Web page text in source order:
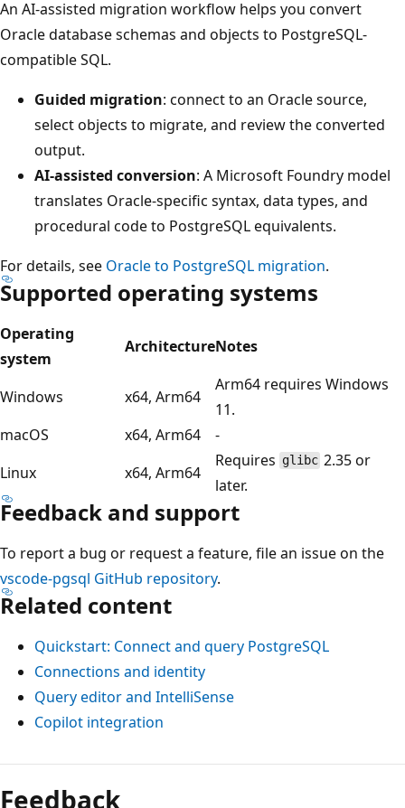
An AI-assisted migration workflow helps you convert
Oracle database schemas and objects to PostgreSQL-
compatible SQL.
Guided migration: connect to an Oracle source,
select objects to migrate, and review the converted
output.
AI-assisted conversion: A Microsoft Foundry model
translates Oracle-specific syntax, data types, and
procedural code to PostgreSQL equivalents.
For details, see Oracle to PostgreSQL migration.
Supported operating systems
Operating
system
ArchitectureNotes
Windows x64, Arm64
Arm64 requires Windows
11.
macOS
x64, Arm64
-
Linux
x64, Arm64
Requires glibc 2.35 or
later.
Feedback and support
To report a bug or request a feature, file an issue on the
vscode-pgsql GitHub repository.
Related content
Quickstart: Connect and query PostgreSQL
Connections and identity
Query editor and IntelliSense
Copilot integration
Feedback